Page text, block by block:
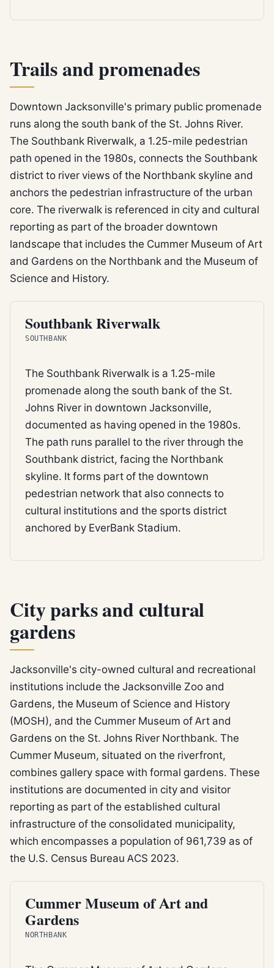
Trails and promenades
Downtown Jacksonville's primary public promenade
runs along the south bank of the St. Johns River.
The Southbank Riverwalk, a 1.25-mile pedestrian
path opened in the 1980s, connects the Southbank
district to river views of the Northbank skyline and
anchors the pedestrian infrastructure of the urban
core. The riverwalk is referenced in city and cultural
reporting as part of the broader downtown
landscape that includes the Cummer Museum of Art
and Gardens on the Northbank and the Museum of
Science and History.
TRAIL
Southbank Riverwalk
SOUTHBANK
The Southbank Riverwalk is a 1.25-mile
promenade along the south bank of the St.
Johns River in downtown Jacksonville,
documented as having opened in the 1980s.
The path runs parallel to the river through the
Southbank district, facing the Northbank
skyline. It forms part of the downtown
pedestrian network that also connects to
cultural institutions and the sports district
anchored by EverBank Stadium.
City parks and cultural
gardens
Jacksonville's city-owned cultural and recreational
institutions include the Jacksonville Zoo and
Gardens, the Museum of Science and History
(MOSH), and the Cummer Museum of Art and
Gardens on the St. Johns River Northbank. The
Cummer Museum, situated on the riverfront,
combines gallery space with formal gardens. These
institutions are documented in city and visitor
reporting as part of the established cultural
infrastructure of the consolidated municipality,
which encompasses a population of 961,739 as of
the U.S. Census Bureau ACS 2023.
CITY PARK
Cummer Museum of Art and
Gardens
NORTHBANK